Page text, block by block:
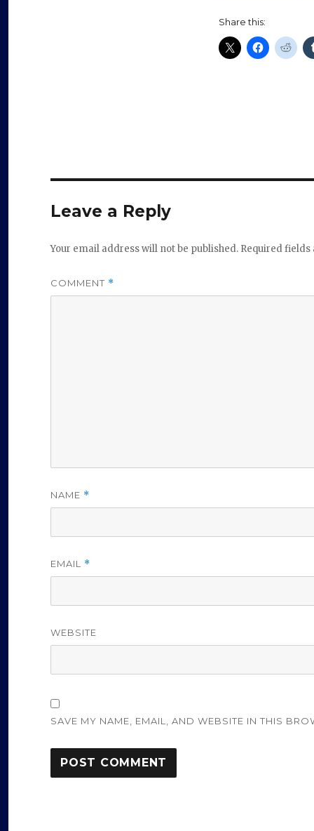
Share this:
Leave a Reply
Your email address will not be published. Required
COMMENT *
NAME *
EMAIL *
WEBSITE
SAVE MY NAME, EMAIL, AND WEBSITE IN THIS